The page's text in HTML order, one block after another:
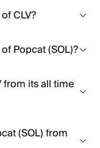
CLV?
Popcat (SOL)?
from its all time
(SOL) from